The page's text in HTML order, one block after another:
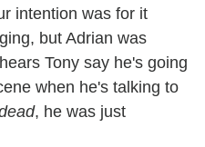
intention was for it
but Adrian was
Tony say he's going
when he's talking to
, he was just